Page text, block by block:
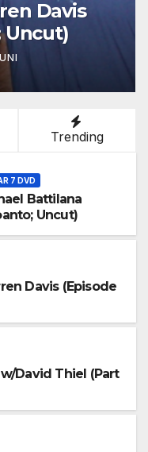
Davis
Uncut)
Trending
7 DVD
Battilana
Uncut)
Davis (Episode
w/David Thiel (Part